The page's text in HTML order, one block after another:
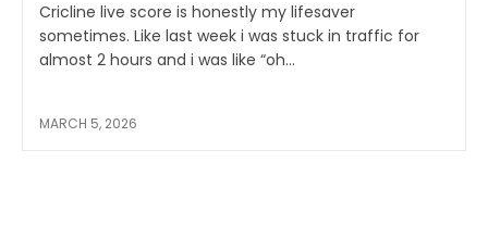
Cricline live score is honestly my lifesaver
sometimes. Like last week i was stuck in traffic for
almost 2 hours and i was like “oh...
MARCH 5, 2026